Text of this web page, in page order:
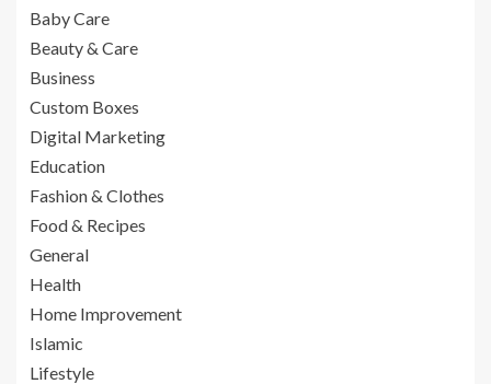
Baby Care
Beauty & Care
Business
Custom Boxes
Digital Marketing
Education
Fashion & Clothes
Food & Recipes
General
Health
Home Improvement
Islamic
Lifestyle